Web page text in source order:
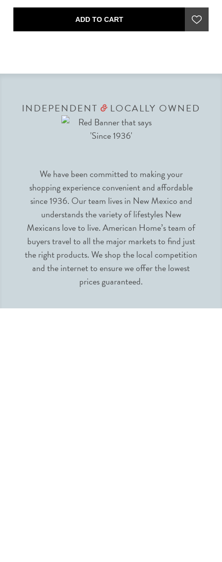
ADD TO CART
INDEPENDENT &LOCALLY OWNED
We have been committed to making your
shopping experience convenient and affordable
since 1936. Our team lives in New Mexico and
understands the variety of lifestyles New
Mexicans love to live. American Home’s team of
buyers travel to all the major markets to find just
the right products. We shop the local competition
and the internet to ensure we offer the lowest
prices guaranteed.